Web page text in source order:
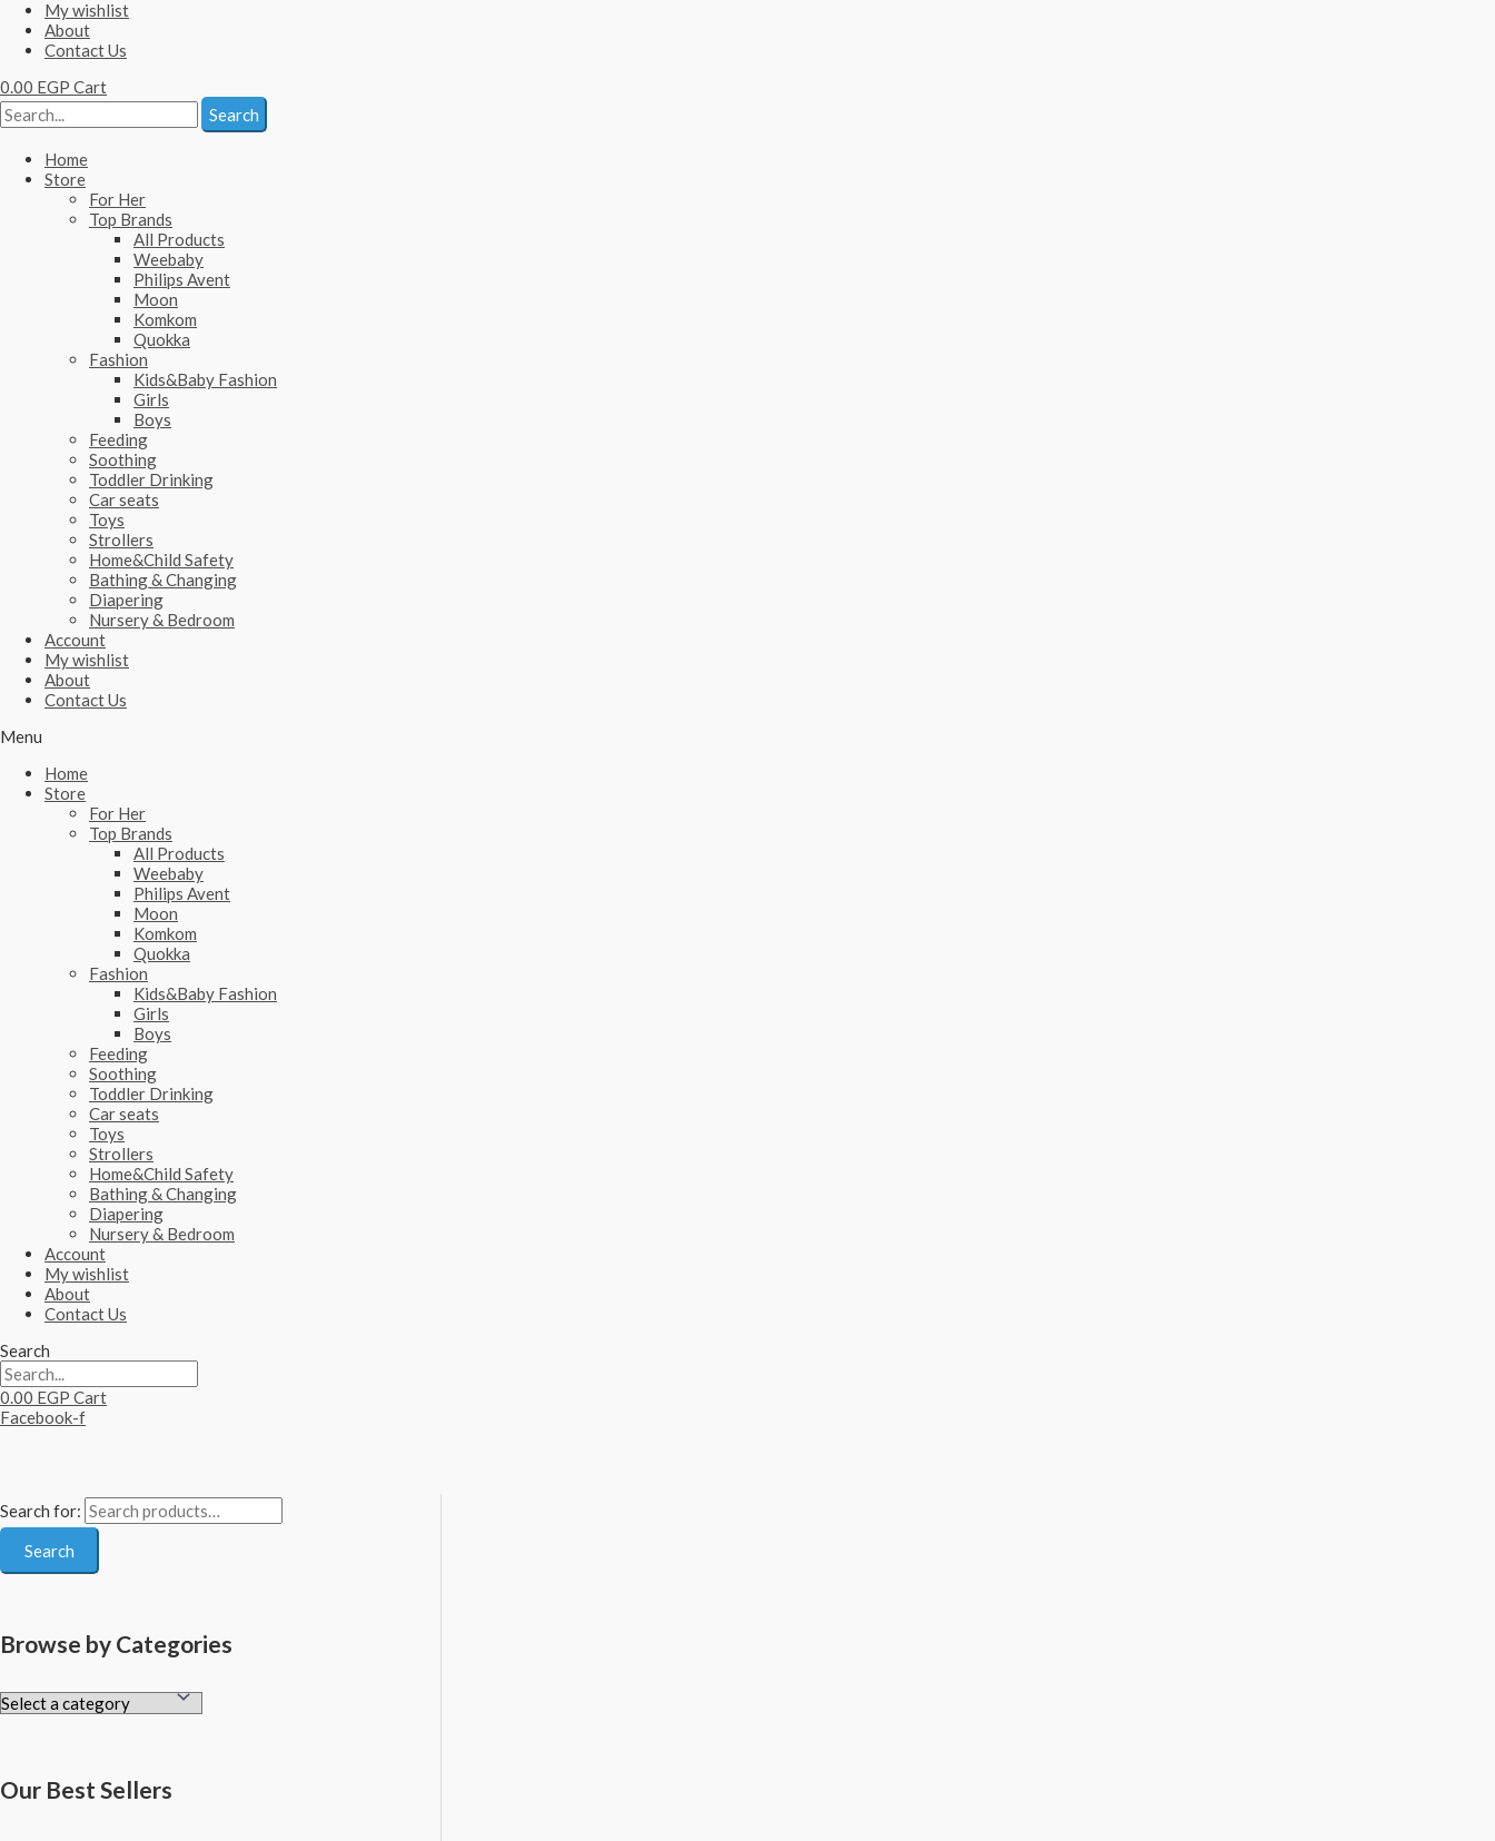
My wishlist
About
Contact Us
0.00 EGP Cart
Search
Home
Store
For Her
Top Brands
All Products
Weebaby
Philips Avent
Moon
Komkom
Quokka
Fashion
Kids&Baby Fashion
Girls
Boys
Feeding
Soothing
Toddler Drinking
Car seats
Toys
Strollers
Home&Child Safety
Bathing & Changing
Diapering
Nursery & Bedroom
Account
My wishlist
About
Contact Us
Menu
Home
Store
For Her
Top Brands
All Products
Weebaby
Philips Avent
Moon
Komkom
Quokka
Fashion
Kids&Baby Fashion
Girls
Boys
Feeding
Soothing
Toddler Drinking
Car seats
Toys
Strollers
Home&Child Safety
Bathing & Changing
Diapering
Nursery & Bedroom
Account
My wishlist
About
Contact Us
Search
0.00 EGP Cart
Facebook-f
Search for:
Search
Browse by Categories
Our Best Sellers